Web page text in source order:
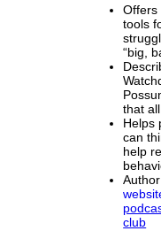
Offers
tools
“big,
that
Helps
can
help
club